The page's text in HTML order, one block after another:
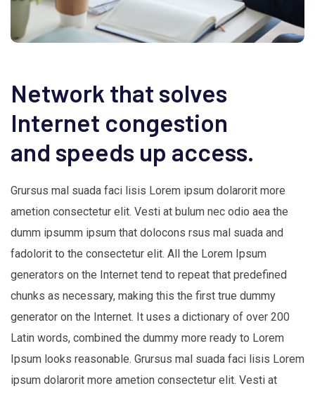
Network that solves
Internet congestion
and speeds up access.
Grursus mal suada faci lisis Lorem ipsum dolarorit more
ametion consectetur elit. Vesti at bulum nec odio aea the
dumm ipsumm ipsum that dolocons rsus mal suada and
fadolorit to the consectetur elit. All the Lorem Ipsum
generators on the Internet tend to repeat that predefined
chunks as necessary, making this the first true dummy
generator on the Internet. It uses a dictionary of over 200
Latin words, combined the dummy more ready to Lorem
Ipsum looks reasonable. Grursus mal suada faci lisis Lorem
ipsum dolarorit more ametion consectetur elit. Vesti at